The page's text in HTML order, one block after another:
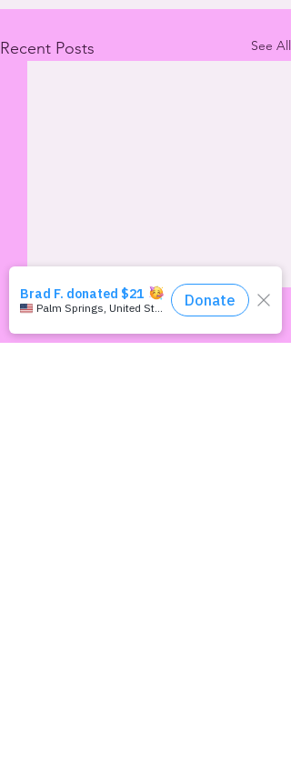
Recent Posts See All